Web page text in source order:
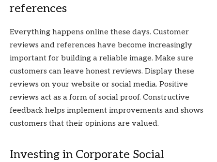
references
Everything happens online these days. Customer
reviews and references have become increasingly
important for building a reliable image. Make sure
customers can leave honest reviews. Display these
reviews on your website or social media. Positive
reviews act as a form of social proof. Constructive
feedback helps implement improvements and shows
customers that their opinions are valued.
Investing in Corporate Social